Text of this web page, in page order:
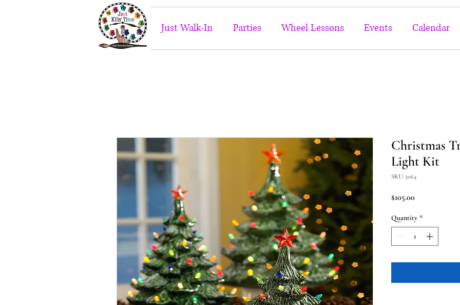
Just Walk-In Parties Wheel Lessons Events Calendar
Christmas
Light Kit
SKU: 5064
$105.00Price
Quantity *